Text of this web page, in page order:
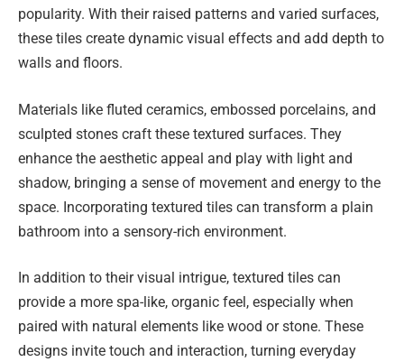
popularity. With their raised patterns and varied surfaces,
these tiles create dynamic visual effects and add depth to
walls and floors.
Materials like fluted ceramics, embossed porcelains, and
sculpted stones craft these textured surfaces. They
enhance the aesthetic appeal and play with light and
shadow, bringing a sense of movement and energy to the
space. Incorporating textured tiles can transform a plain
bathroom into a sensory-rich environment.
In addition to their visual intrigue, textured tiles can
provide a more spa-like, organic feel, especially when
paired with natural elements like wood or stone. These
designs invite touch and interaction, turning everyday